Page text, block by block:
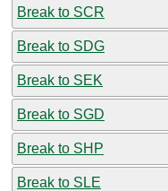
Break to SCR
Break to SDG
Break to SEK
Break to SGD
Break to SHP
Break to SLE